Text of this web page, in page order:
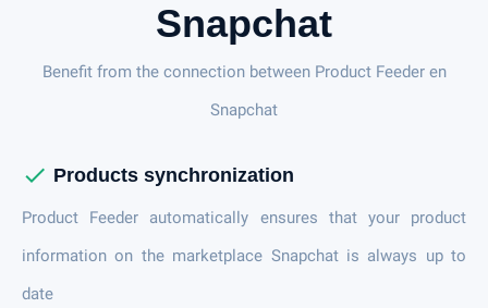
Snapchat
Benefit from the connection between Product Feeder en
Snapchat
check Products synchronization
Product Feeder automatically ensures that your product
information on the marketplace Snapchat is always up to
date